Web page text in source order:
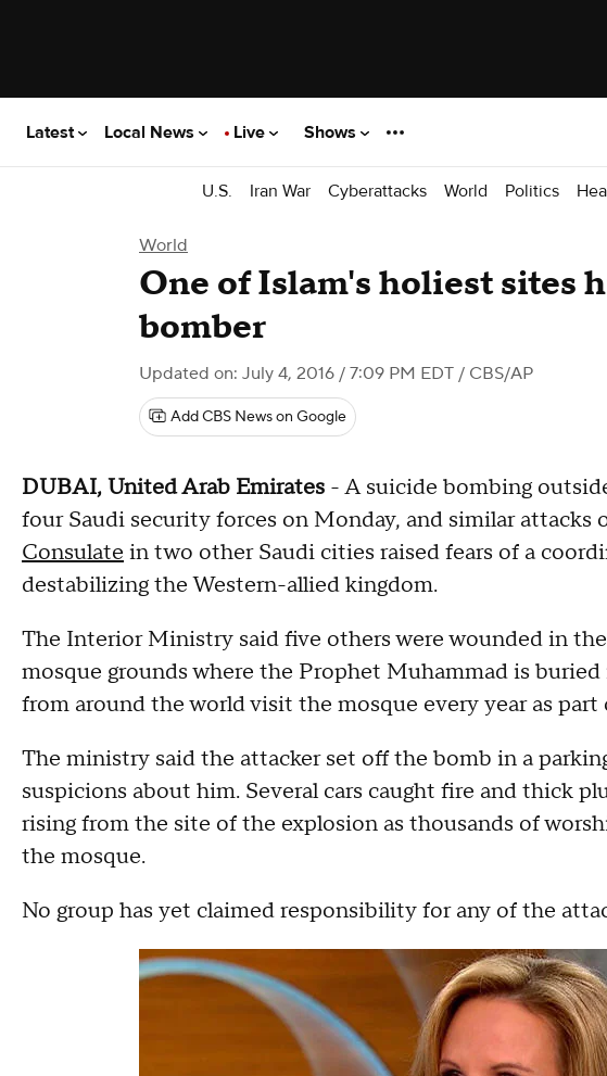
Latest Local News Live Shows
U.S. Iran War Cyberattacks World Politics
World
One of Islam's holiest sites
bomber
Updated on: July 4, 2016 / 7:09 PM EDT / CBS/AP
Add CBS News on Google
DUBAI, United Arab Emirates - A suicide bombing
four Saudi security forces on Monday, and similar attacks
Consulate in two other Saudi cities raised fears of a
destabilizing the Western-allied kingdom.
The Interior Ministry said five others were wounded in
mosque grounds where the Prophet Muhammad is
from around the world visit the mosque every year as
The ministry said the attacker set off the bomb in a
suspicions about him. Several cars caught fire and thick
rising from the site of the explosion as thousands of
the mosque.
No group has yet claimed responsibility for any of the